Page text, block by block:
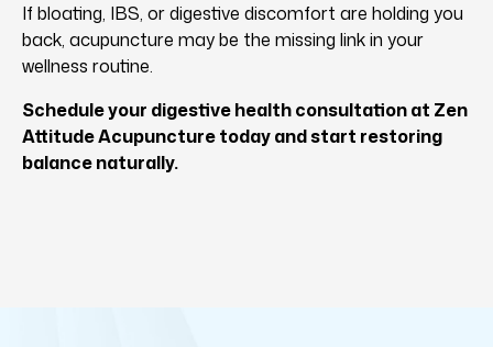
If bloating, IBS, or digestive discomfort are holding you
back, acupuncture may be the missing link in your
wellness routine.
Schedule your digestive health consultation at Zen
Attitude Acupuncture today and start restoring
balance naturally.